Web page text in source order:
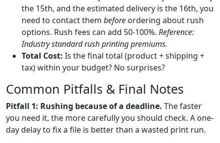
the 15th, and the estimated delivery is the 16th, you
need to contact them before ordering about rush
options. Rush fees can add 50-100%. Reference:
Industry standard rush printing premiums.
Total Cost: Is the final total (product + shipping +
tax) within your budget? No surprises?
Common Pitfalls & Final Notes
Pitfall 1: Rushing because of a deadline. The faster
you need it, the more carefully you should check. A one-
day delay to fix a file is better than a wasted print run.